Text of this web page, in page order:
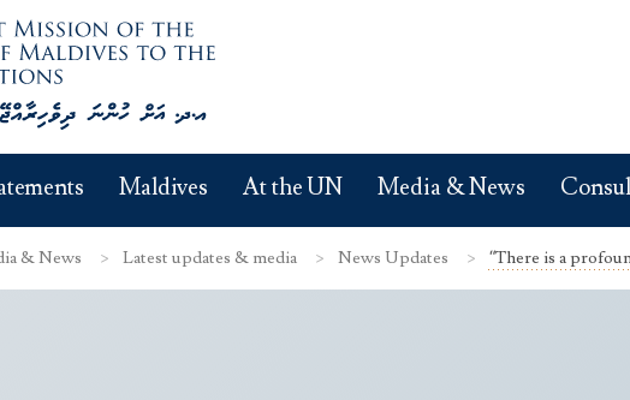
Maldives At the UN Media & News
& News Latest updates & media News Updates “There is a